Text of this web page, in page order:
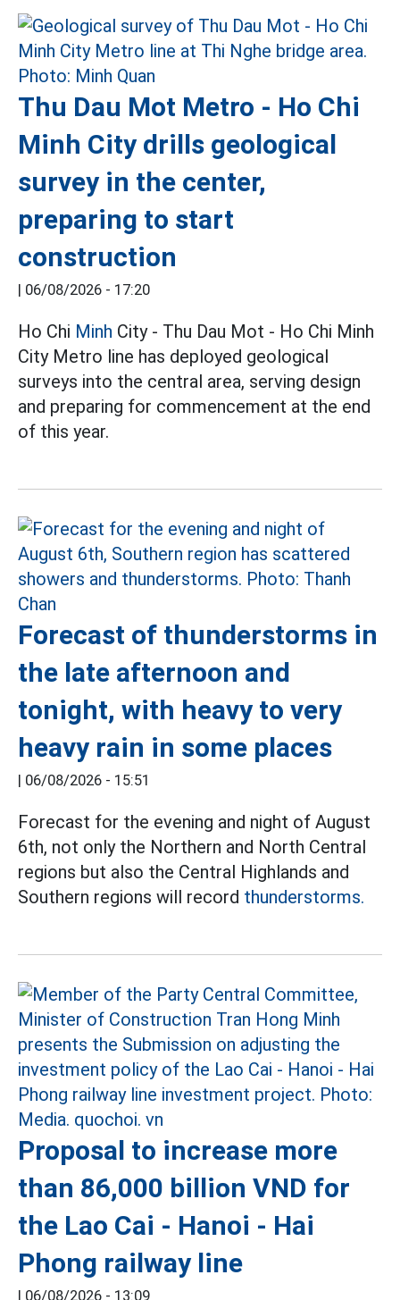
Thu Dau Mot Metro - Ho Chi
Minh City drills geological
survey in the center,
preparing to start
construction
| 06/08/2026 - 17:20
Ho Chi Minh City - Thu Dau Mot - Ho Chi Minh
City Metro line has deployed geological
surveys into the central area, serving design
and preparing for commencement at the end
of this year.
Forecast of thunderstorms in
the late afternoon and
tonight, with heavy to very
heavy rain in some places
| 06/08/2026 - 15:51
Forecast for the evening and night of August
6th, not only the Northern and North Central
regions but also the Central Highlands and
Southern regions will record thunderstorms.
Proposal to increase more
than 86,000 billion VND for
the Lao Cai - Hanoi - Hai
Phong railway line
| 06/08/2026 - 13:09